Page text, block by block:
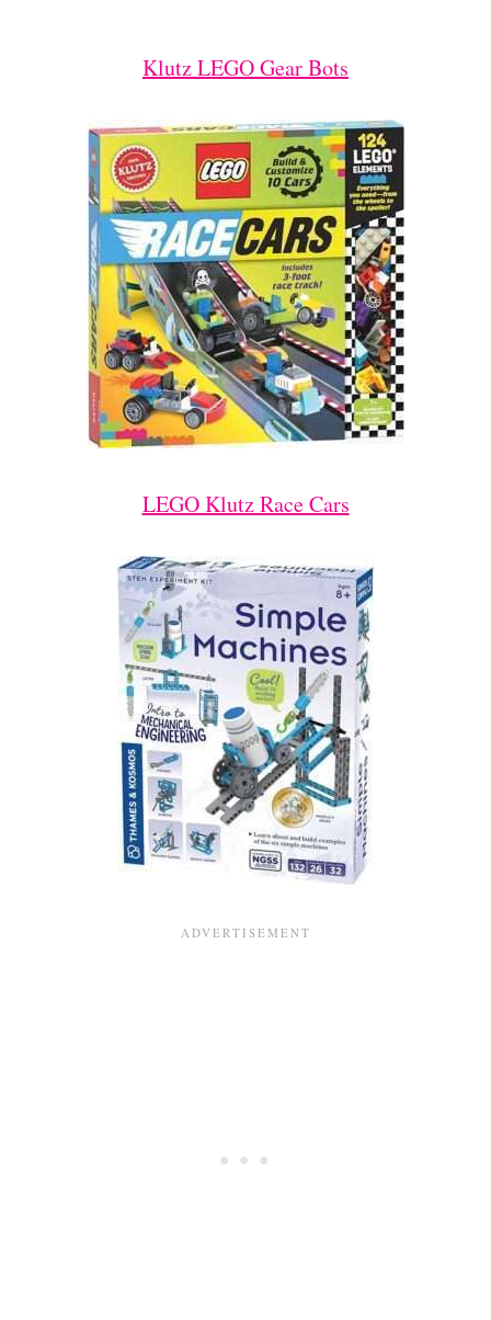
Klutz LEGO Gear Bots
LEGO Klutz Race Cars